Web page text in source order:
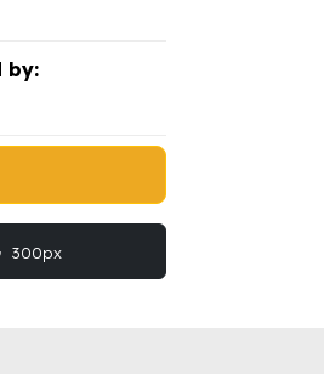
by:
300px